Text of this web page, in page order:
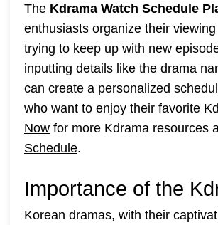
The Kdrama Watch Schedule
enthusiasts organize their
trying to keep up with new
inputting details like the drama
can create a personalized
who want to enjoy their favorite
Now for more Kdrama resources
Schedule.
Importance of the
Korean dramas, with their